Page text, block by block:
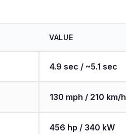
VALUE
4.9 sec / ~5.1 sec
130 mph / 210 km/h
456 hp / 340 kW